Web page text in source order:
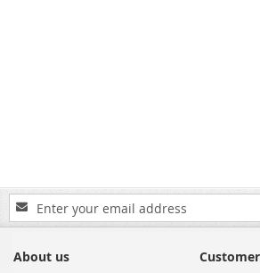
Sign
Up
Our
About us